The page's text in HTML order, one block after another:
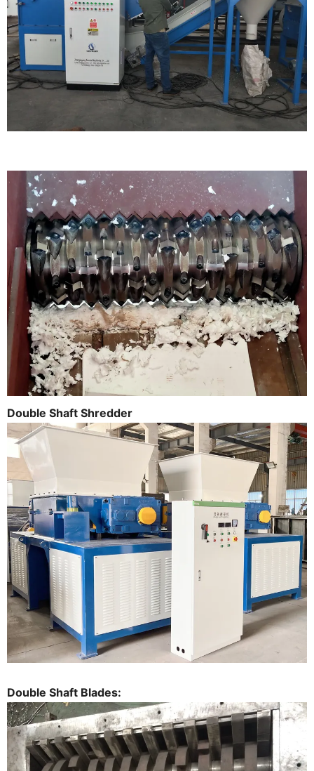
Double Shaft Shredder
Double Shaft Blades: